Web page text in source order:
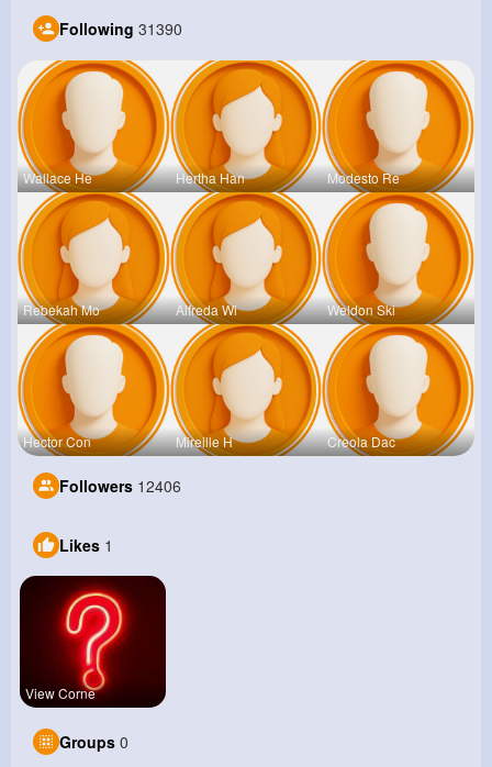
Following 31390
Wallace He Hertha Han Modesto Re
Rebekah Mo Alfreda Wi Weldon Ski
Hector Con Mireille H Creola Dac
Followers 12406
Likes 1
View Corne
Groups 0